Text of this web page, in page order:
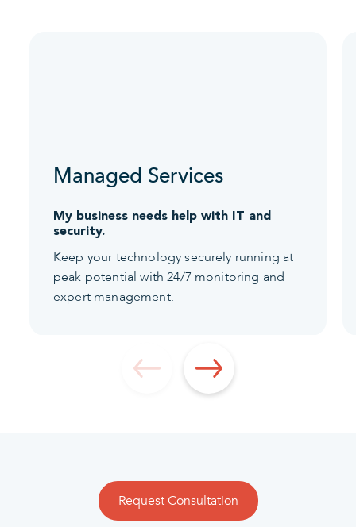
Managed Services
My business needs help with IT and
security.
Keep your technology securely running at
peak potential with 24/7 monitoring and
expert management.
Request Consultation